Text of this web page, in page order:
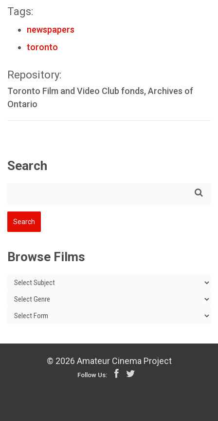
Tags:
newspapers
toronto
Repository:
Toronto Film and Video Club fonds, Archives of
Ontario
Search
Browse Films
© 2026 Amateur Cinema Project
Follow Us: